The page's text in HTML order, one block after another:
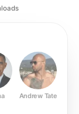
Andrew Tate